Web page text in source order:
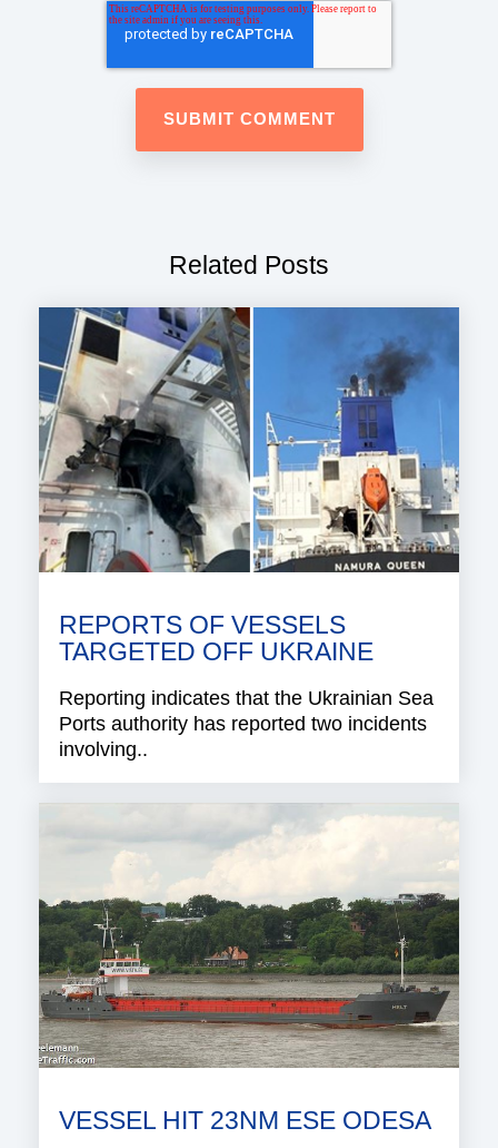
Related Posts
REPORTS OF VESSELS
TARGETED OFF UKRAINE
Reporting indicates that the Ukrainian Sea
Ports authority has reported two incidents
involving..
VESSEL HIT 23NM ESE ODESA